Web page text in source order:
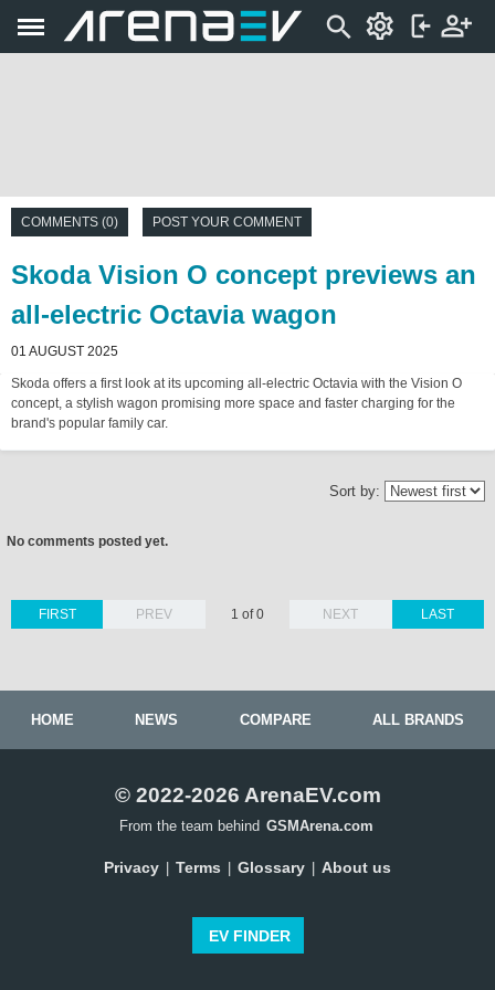
COMMENTS (0) POST YOUR COMMENT
Skoda Vision O concept previews an
all-electric Octavia wagon
01 AUGUST 2025
Skoda offers a first look at its upcoming all-electric Octavia with the Vision O
concept, a stylish wagon promising more space and faster charging for the
brand's popular family car.
Sort by:
No comments posted yet.
LAST
FIRST PREV 1 of 0 NEXT
HOME NEWS COMPARE ALL BRANDS
© 2022-2026 ArenaEV.com
From the team behind GSMArena.com
Privacy Terms Glossary About us
EV FINDER